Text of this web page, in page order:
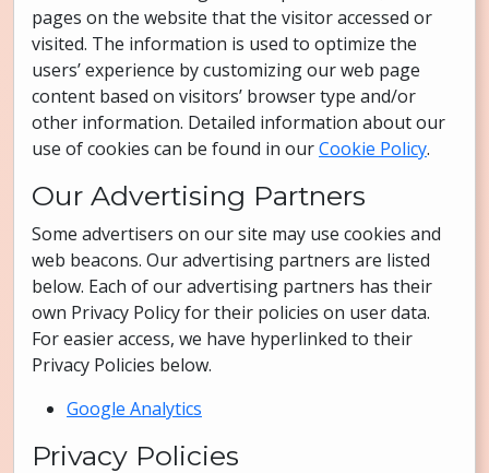
pages on the website that the visitor accessed or
visited. The information is used to optimize the
users’ experience by customizing our web page
content based on visitors’ browser type and/or
other information. Detailed information about our
use of cookies can be found in ourCookie Policy.
Our Advertising Partners
Some advertisers on our site may use cookies and
web beacons. Our advertising partners are listed
below. Each of our advertising partners has their
own Privacy Policy for their policies on user data.
For easier access, we have hyperlinked to their
Privacy Policies below.
Google Analytics
Privacy Policies